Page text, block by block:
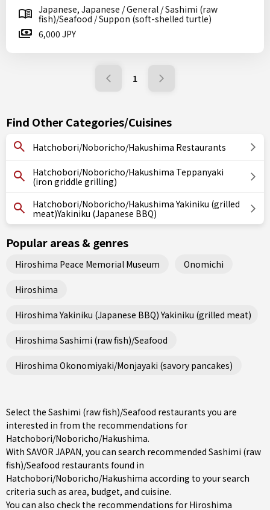
Japanese, Japanese / General / Sashimi (raw
fish)/Seafood / Suppon (soft-shelled turtle)
6,000 JPY
1
Find Other Categories/Cuisines
Hatchobori/Noboricho/Hakushima Restaurants
Hatchobori/Noboricho/Hakushima Teppanyaki
(iron griddle grilling)
Hatchobori/Noboricho/Hakushima Yakiniku (grilled
meat)Yakiniku (Japanese BBQ)
Popular areas & genres
Hiroshima Peace Memorial Museum Onomichi
Hiroshima
Hiroshima Yakiniku (Japanese BBQ) Yakiniku (grilled meat)
Hiroshima Sashimi (raw fish)/Seafood
Hiroshima Okonomiyaki/Monjayaki (savory pancakes)
Select the Sashimi (raw fish)/Seafood restaurants you are
interested in from the recommendations for
Hatchobori/Noboricho/Hakushima.
With SAVOR JAPAN, you can search recommended Sashimi (raw
fish)/Seafood restaurants found in
Hatchobori/Noboricho/Hakushima according to your search
criteria such as area, budget, and cuisine.
You can also check the recommendations for Hiroshima